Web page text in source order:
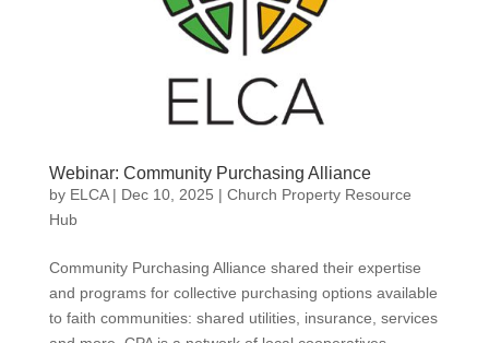
Webinar: Community Purchasing Alliance
by ELCA| Dec 10, 2025 | Church Property Resource
Hub
Community Purchasing Alliance shared their expertise
and programs for collective purchasing options available
to faith communities: shared utilities, insurance, services